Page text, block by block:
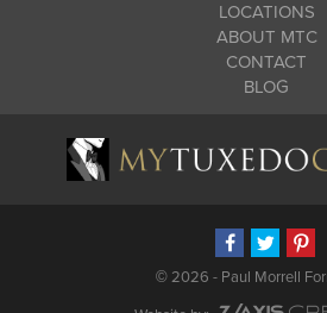
LOCATIONS
ABOUT MTC
CONTACT
BLOG
©2026 - Paul Morrell